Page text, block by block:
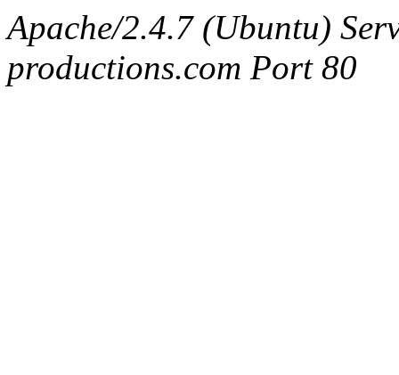
Apache/2.4.7 (Ubuntu)
productions.com Port 80